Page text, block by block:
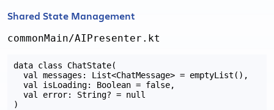
Shared State Management
commonMain/AIPresenter.kt
data class ChatState(
val messages: List<ChatMessage> = emptyList(),
val isLoading: Boolean = false,
val error: String? = null
)